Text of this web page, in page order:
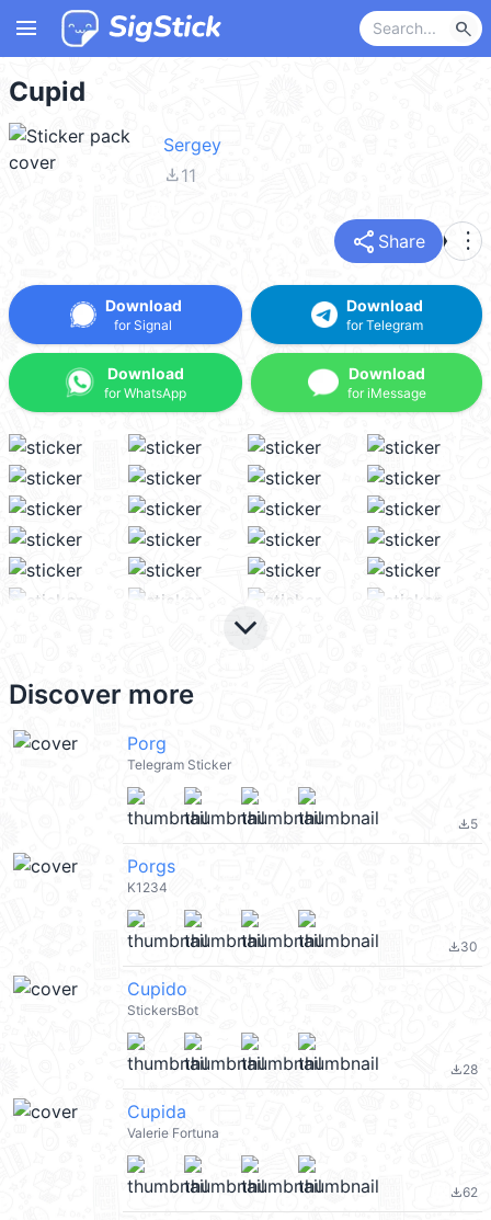
menu search
Cupid
Sergey
file_download11
share Share more_vert
Download
for Signal
Download
for WhatsApp
Download
for Telegram
Download
for iMessage
keyboard_arrow_down
Discover more
Porg
Telegram Sticker
file_download5
Porgs
K1234
file_download30
Cupido
StickersBot
file_download28
Cupida
Valerie Fortuna
file_download62